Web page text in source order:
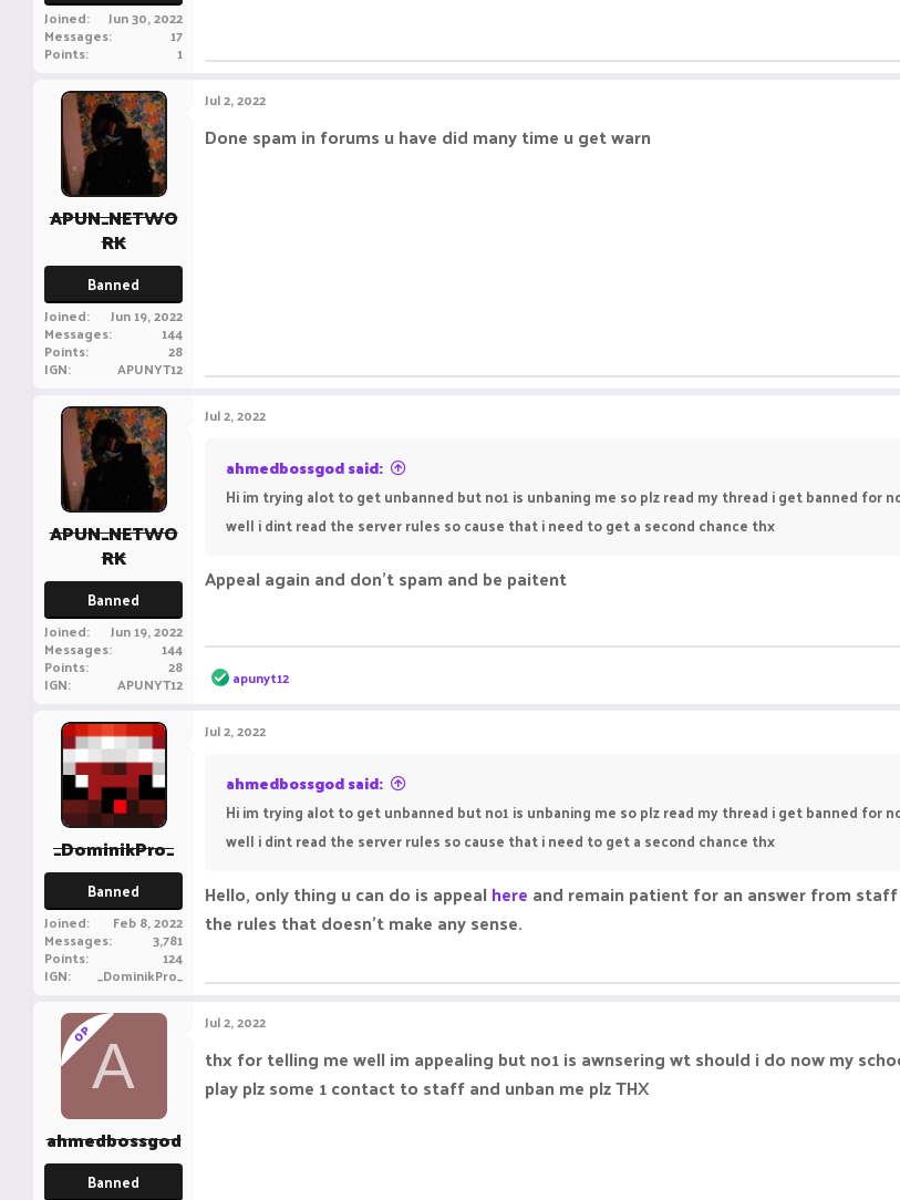
Joined Jun 30, 2022
Messages 17
Points 1
APUN_NETWO
RK
Banned
Joined Jun 19, 2022
Messages 144
Points 28
IGN APUNYT12
Jul 2, 2022
Done spam in forums u have did many time u get warn
APUN_NETWO
RK
Banned
Joined Jun 19, 2022
Messages 144
Points 28
IGN APUNYT12
Jul 2, 2022
ahmedbossgod said:
Hi im trying alot to get unbanned but no1 is unbaning me so plz read my thread i get banned for
well i dint read the server rules so cause that i need to get a second chance thx
Appeal again and don't spam and be paitent
R
e
t
o
n
s
apunyt12
_DominikPro_
Banned
Joined Feb 8, 2022
Messages 3,781
Points 124
IGN _DominikPro_
Jul 2, 2022
ahmedbossgod said:
Hi im trying alot to get unbanned but no1 is unbaning me so plz read my thread i get banned for
well i dint read the server rules so cause that i need to get a second chance thx
Hello, only thing u can do is appeal here and remain patient for an answer from
the rules that doesn't make any sense.
OPA
ahmedbossgod
Banned
Jul 2, 2022
thx for telling me well im appealing but no1 is awnsering wt should i do now my
play plz some 1 contact to staff and unban me plz THX